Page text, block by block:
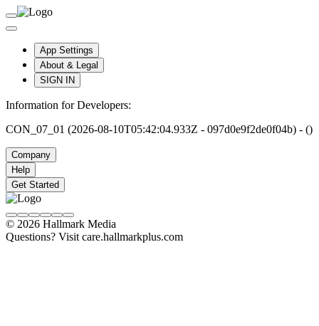
App Settings
About & Legal
SIGN IN
Information for Developers:
CON_07_01 (2026-08-10T05:42:04.933Z - 097d0e9f2de0f04b) - ()
Company
Help
Get Started
© 2026 Hallmark Media
Questions? Visit care.hallmarkplus.com